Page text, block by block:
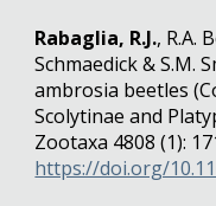
Rabaglia, R.J., R.A.
Schmaedick & S.M.
ambrosia beetles
Scolytinae and
Zootaxa 4808 (1):
https://doi.org/